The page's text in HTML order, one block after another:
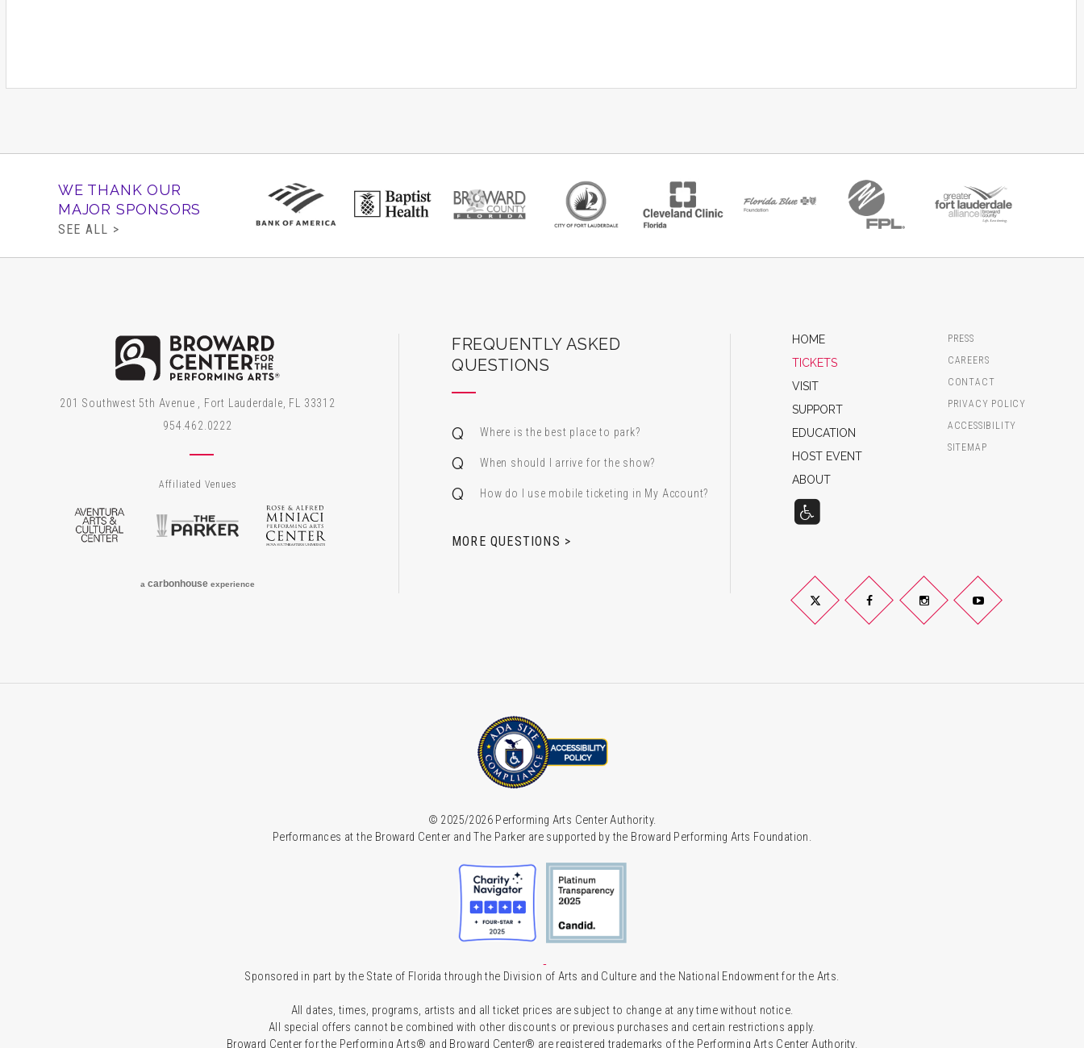
WE THANK OUR
MAJOR SPONSORS
SEE ALL >
Broward Center for the Performing Arts
201 Southwest 5th Avenue , Fort Lauderdale, FL 33312
954.462.0222
Affiliated Venues
Aventura Arts & Cultural Center
The Parker
acarbonhouse experience
FREQUENTLY ASKED
QUESTIONS
Where is the best place to park?
When should I arrive for the show?
How do I use mobile ticketing in My Account?
MORE QUESTIONS >
HOME
TICKETS
VISIT
SUPPORT
EDUCATION
HOST EVENT
ABOUT
PRESS
CAREERS
CONTACT
PRIVACY POLICY
ACCESSIBILITY
SITEMAP
Twitter FacebookInstagramYouTube
© 2025/2026 Performing Arts Center Authority.
Performances at the Broward Center and The Parker are supported by the Broward Performing Arts Foundation.
Sponsored in part by the State of Florida through the Division of Arts and Culture and the National Endowment for the Arts.
All dates, times, programs, artists and all ticket prices are subject to change at any time without notice.
All special offers cannot be combined with other discounts or previous purchases and certain restrictions apply.
Broward Center for the Performing Arts® and Broward Center® are registered trademarks of the Performing Arts Center Authority.